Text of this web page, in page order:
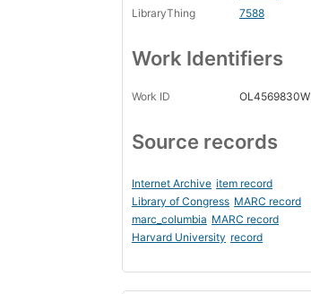
LibraryThing
7588
Work Identifiers
Work ID OL4569830W
Source records
Internet Archive item record
Library of Congress MARC record
marc_columbia MARC record
Harvard University record